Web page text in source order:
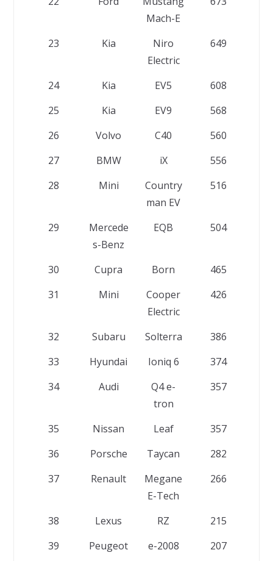
Mach-E
23 Kia
Niro
Electric
649
24 Kia EV5
608
25
Kia EV9
568
26
Volvo C40
560
27
BMW iX
556
28
Mini
Country
man EV
516
29
Mercede
s-Benz
EQB 504
30 Cupra Born
465
31
Mini
Cooper
Electric
426
32 Subaru Solterra
386
33
Hyundai Ioniq 6
374
34
Audi
Q4 e-
tron
357
35 Nissan Leaf
357
36
Porsche Taycan
282
37
Renault
Megane
E-Tech
266
38 Lexus RZ
215
39
Peugeot e-2008
207